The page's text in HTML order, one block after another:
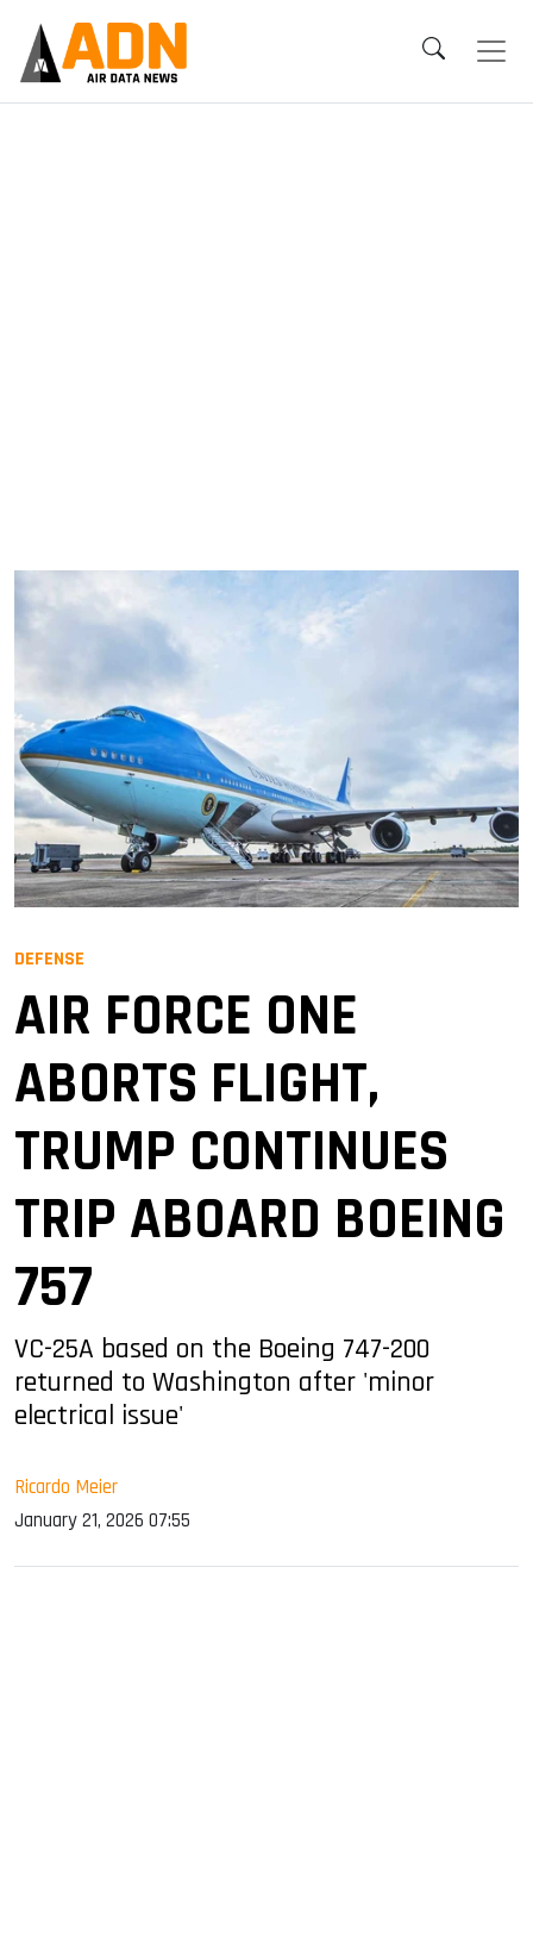
DEFENSE
AIR FORCE ONE
ABORTS FLIGHT,
TRUMP CONTINUES
TRIP ABOARD BOEING
757
VC-25A based on the Boeing 747-200
returned to Washington after 'minor
electrical issue'
Ricardo Meier
January 21, 2026 07:55